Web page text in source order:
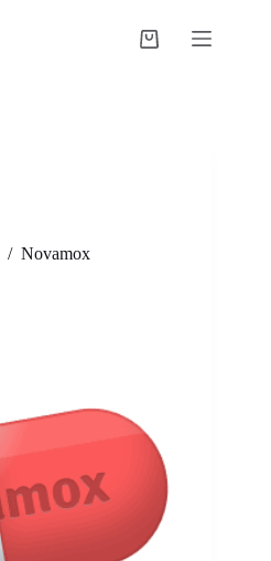
Shopping
/ Novamox